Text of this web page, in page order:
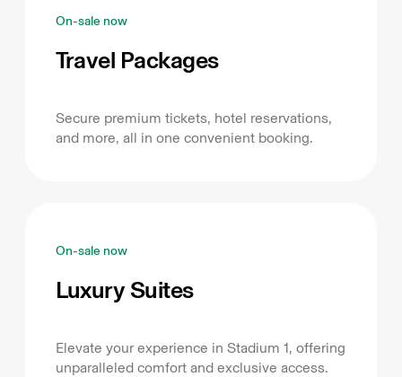
On-sale now
Travel Packages
Secure premium tickets, hotel reservations,
and more, all in one convenient booking.
On-sale now
Luxury Suites
Elevate your experience in Stadium 1, offering
unparalleled comfort and exclusive access.